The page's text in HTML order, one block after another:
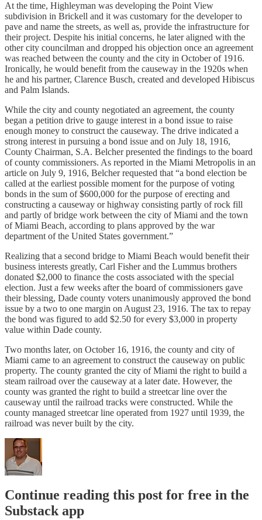
At the time, Highleyman was developing the Point View
subdivision in Brickell and it was customary for the developer to
pave and name the streets, as well as, provide the infrastructure for
their project. Despite his initial concerns, he later aligned with the
other city councilman and dropped his objection once an agreement
was reached between the county and the city in October of 1916.
Ironically, he would benefit from the causeway in the 1920s when
he and his partner, Clarence Busch, created and developed Hibiscus
and Palm Islands.
While the city and county negotiated an agreement, the county
began a petition drive to gauge interest in a bond issue to raise
enough money to construct the causeway. The drive indicated a
strong interest in pursuing a bond issue and on July 18, 1916,
County Chairman, S.A. Belcher presented the findings to the board
of county commissioners. As reported in the Miami Metropolis in an
article on July 9, 1916, Belcher requested that “a bond election be
called at the earliest possible moment for the purpose of voting
bonds in the sum of $600,000 for the purpose of erecting and
constructing a causeway or highway consisting partly of rock fill
and partly of bridge work between the city of Miami and the town
of Miami Beach, according to plans approved by the war
department of the United States government.”
Realizing that a second bridge to Miami Beach would benefit their
business interests greatly, Carl Fisher and the Lummus brothers
donated $2,000 to finance the costs associated with the special
election. Just a few weeks after the board of commissioners gave
their blessing, Dade county voters unanimously approved the bond
issue by a two to one margin on August 23, 1916. The tax to repay
the bond was figured to add $2.50 for every $3,000 in property
value within Dade county.
Two months later, on October 16, 1916, the county and city of
Miami came to an agreement to construct the causeway on public
property. The county granted the city of Miami the right to build a
steam railroad over the causeway at a later date. However, the
county was granted the right to build a streetcar line over the
causeway until the railroad tracks were constructed. While the
county managed streetcar line operated from 1927 until 1939, the
railroad was never built by the city.
Continue reading this post for free in the
Substack app